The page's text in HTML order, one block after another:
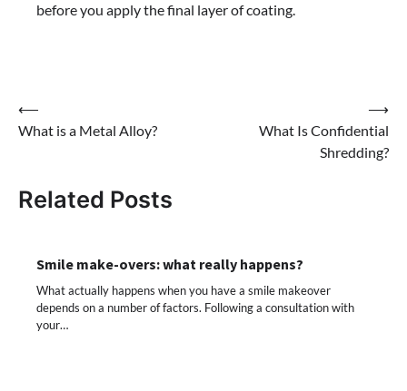
before you apply the final layer of coating.
Post
navigation
⟵
What is a Metal Alloy?
What Is Confidential
Shredding?
⟶
Related Posts
Smile make-overs: what really happens?
What actually happens when you have a smile makeover
depends on a number of factors. Following a consultation with
your…